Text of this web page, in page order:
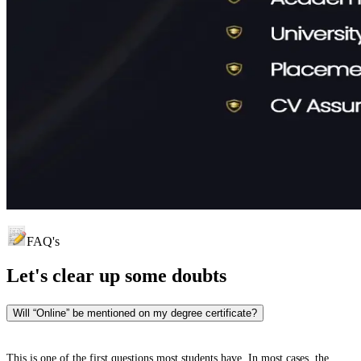
FAQ's
Let's clear up some doubts
Will “Online” be mentioned on my degree certificate?
This is one of the first questions most students have. In most cases, the